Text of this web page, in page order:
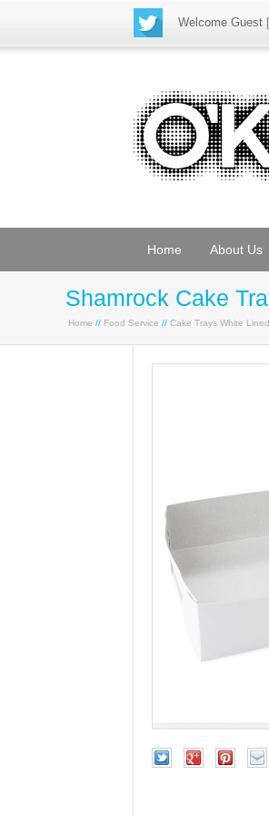
Welcome Guest [
Home About Us
Shamrock Cake
Home // Food Service // Cake Trays White Lined